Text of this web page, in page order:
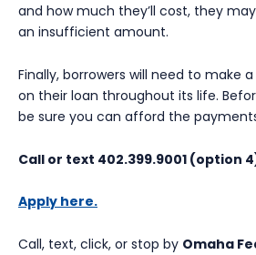
and how much they’ll cost, they
an insufficient amount.
Finally, borrowers will need to make
on their loan throughout its life.
be sure you can afford the
Call or text 402.399.9001 (option
Apply here.
Call, text, click, or stop by Omaha